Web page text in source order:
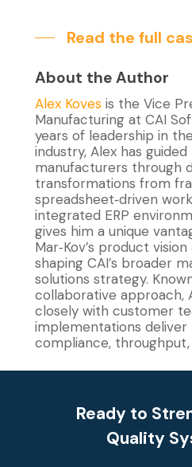
Read the full
About the Author
Alex Koves is theVice
Manufacturing at CAI
years of leadership in
industry, Alex has
manufacturers through
transformations from
spreadsheet‑driven
integrated ERP
gives him a unique
Mar‑Kov’s product
shaping CAI’s broader
solutions strategy.
collaborative approach,
closely with customer
implementations deliver
compliance,
Ready to
Quality